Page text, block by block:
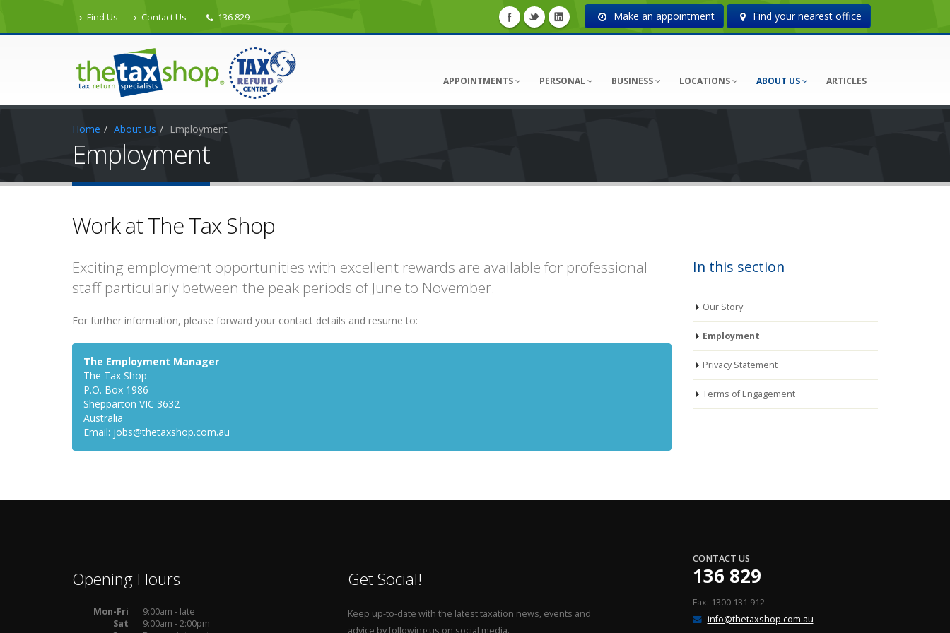
Find Us Contact Us 136 829 Make an appointment Find your nearest office
APPOINTMENTS PERSONAL BUSINESS LOCATIONS ABOUT US ARTICLES
Home About Us Employment
Employment
Work at The Tax Shop
Exciting employment opportunities with excellent rewards are available for professional
staff particularly between the peak periods of June to November.
For further information, please forward your contact details and resume to:
The Employment Manager
The Tax Shop
P.O. Box 1986
Shepparton VIC 3632
Australia
Email: jobs@thetaxshop.com.au
In this section
Our Story
Employment
Privacy Statement
Terms of Engagement
Opening Hours
Mon-Fri
9:00am - late
Sat
9:00am - 2:00pm
Get Social!
Keep up-to-date with the latest taxation news, events and
advice by following us on social media.
CONTACT US
136 829
Fax: 1300 131 912
info@thetaxshop.com.au